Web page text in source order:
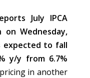
July IPCA
on Wednesday,
expected to fall
y/y from 6.7%
in another